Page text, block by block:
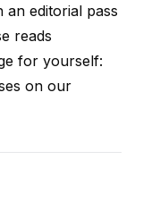
editorial pass
reads
for yourself:
on our